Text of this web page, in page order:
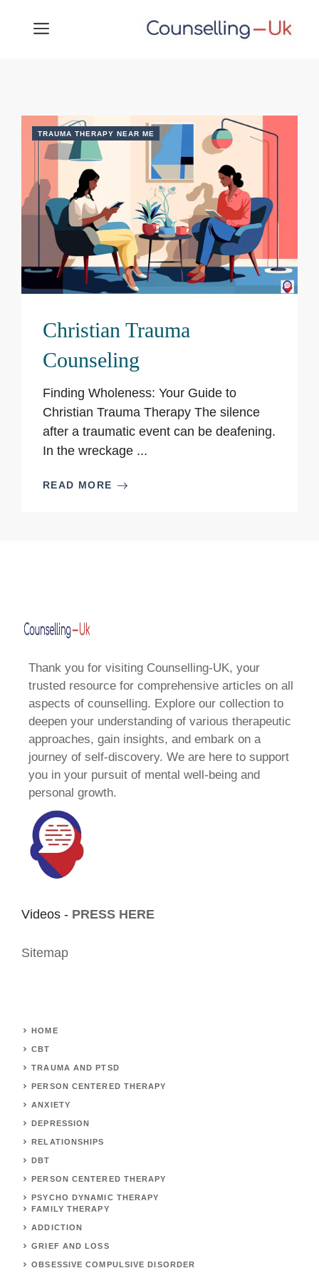
MENU
TRAUMA THERAPY NEAR ME
Christian Trauma
Counseling
Finding Wholeness: Your Guide to
Christian Trauma Therapy The silence
after a traumatic event can be deafening.
In the wreckage ...
READ MORE
Thank you for visiting Counselling-UK, your
trusted resource for comprehensive articles on all
aspects of counselling. Explore our collection to
deepen your understanding of various therapeutic
approaches, gain insights, and embark on a
journey of self-discovery. We are here to support
you in your pursuit of mental well-being and
personal growth.
Videos - PRESS HERE
Sitemap
HOME
CBT
TRAUMA AND PTSD
PERSON CENTERED THERAPY
ANXIETY
DEPRESSION
RELATIONSHIPS
DBT
PERSON CENTERED THERAPY
PSYCHO DYNAMIC THERAPY
FAMILY THERAPY
ADDICTION
GRIEF AND LOSS
OBSESSIVE COMPULSIVE DISORDER